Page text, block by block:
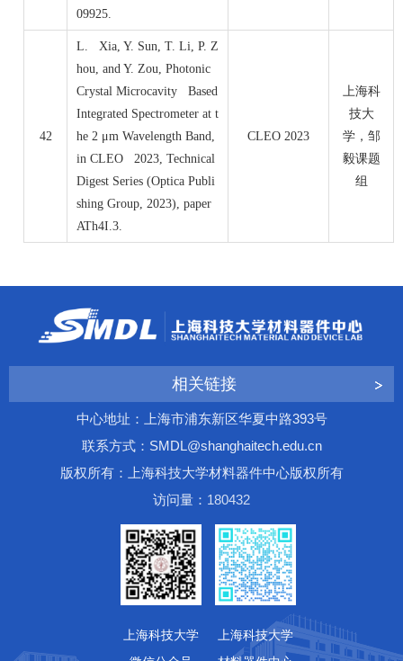
09925.
42
L. Xia, Y. Sun, T. Li, P. Z
hou, and Y. Zou, Photonic
Crystal Microcavity Based
Integrated Spectrometer at t
he 2 μm Wavelength Band,
in CLEO 2023, Technical
Digest Series (Optica Publi
shing Group, 2023), paper
ATh4I.3.
CLEO 2023
上海科
技大
学，邹
毅课题
组
相关链接
中心地址：上海市浦东新区华夏中路393号
联系方式：SMDL@shanghaitech.edu.cn
版权所有：上海科技大学材料器件中心版权所有
访问量： 180432
上海科技大学
上海科技大学